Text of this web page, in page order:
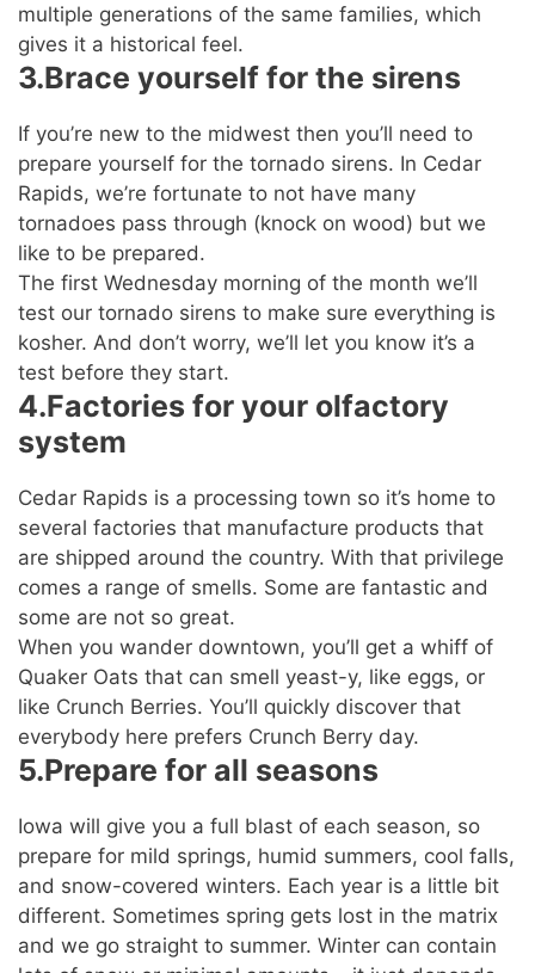
multiple generations of the same families, which
gives it a historical feel.
3.Brace yourself for the sirens
If you’re new to the midwest then you’ll need to
prepare yourself for the tornado sirens. In Cedar
Rapids, we’re fortunate to not have many
tornadoes pass through (knock on wood) but we
like to be prepared.
The first Wednesday morning of the month we’ll
test our tornado sirens to make sure everything is
kosher. And don’t worry, we’ll let you know it’s a
test before they start.
4.Factories for your olfactory
system
Cedar Rapids is a processing town so it’s home to
several factories that manufacture products that
are shipped around the country. With that privilege
comes a range of smells. Some are fantastic and
some are not so great.
When you wander downtown, you’ll get a whiff of
Quaker Oats that can smell yeast-y, like eggs, or
like Crunch Berries. You’ll quickly discover that
everybody here prefers Crunch Berry day.
5.Prepare for all seasons
Iowa will give you a full blast of each season, so
prepare for mild springs, humid summers, cool falls,
and snow-covered winters. Each year is a little bit
different. Sometimes spring gets lost in the matrix
and we go straight to summer. Winter can contain